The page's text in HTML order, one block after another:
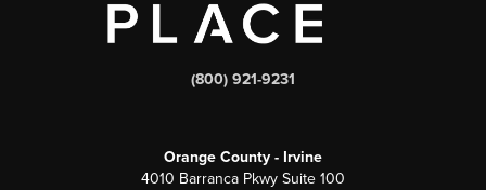
(800) 921-9231
Orange County - Irvine
4010 Barranca Pkwy Suite 100